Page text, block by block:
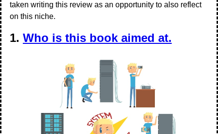
taken writing this review as an opportunity to also reflect
on this niche.
1. Who is this book aimed at.